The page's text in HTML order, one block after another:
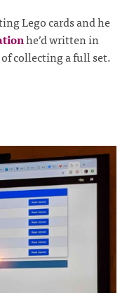
Lego cards and he
he’d written in
collecting a full set.